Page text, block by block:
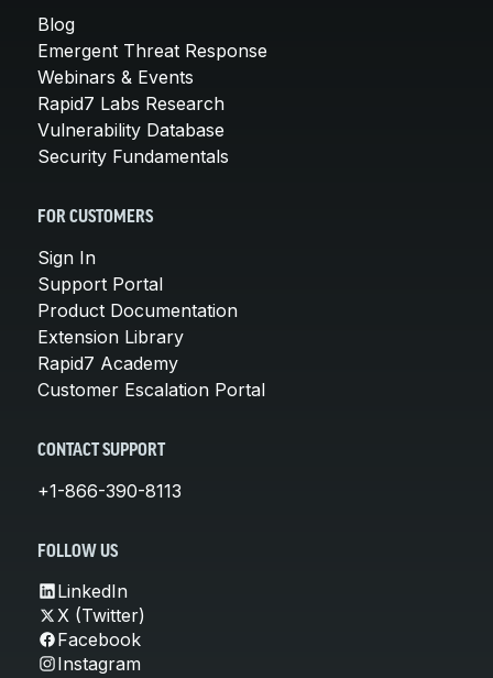
Blog
Emergent Threat Response
Webinars & Events
Rapid7 Labs Research
Vulnerability Database
Security Fundamentals
FOR CUSTOMERS
Sign In
Support Portal
Product Documentation
Extension Library
Rapid7 Academy
Customer Escalation Portal
CONTACT SUPPORT
+1-866-390-8113
FOLLOW US
LinkedIn
X (Twitter)
Facebook
Instagram